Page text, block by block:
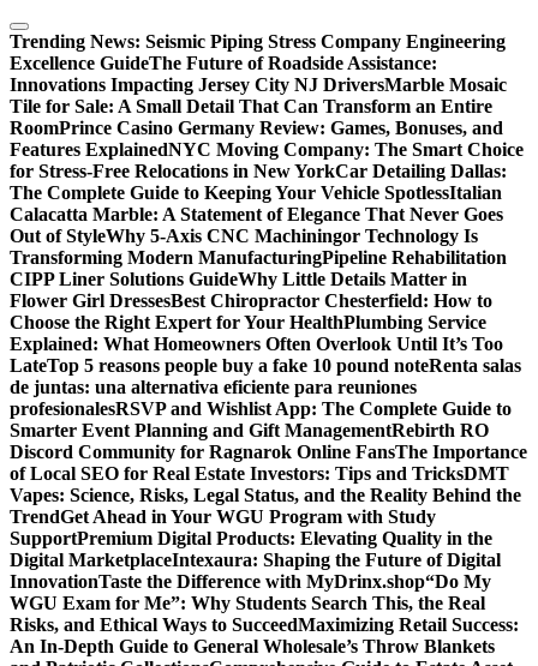
Skip
to
content
Trending News: Seismic Piping Stress Company Engineering
Excellence GuideThe Future of Roadside Assistance:
Innovations Impacting Jersey City NJ DriversMarble Mosaic
Tile for Sale: A Small Detail That Can Transform an Entire
RoomPrince Casino Germany Review: Games, Bonuses, and
Features ExplainedNYC Moving Company: The Smart Choice
for Stress-Free Relocations in New YorkCar Detailing Dallas:
The Complete Guide to Keeping Your Vehicle SpotlessItalian
Calacatta Marble: A Statement of Elegance That Never Goes
Out of StyleWhy 5-Axis CNC Machiningor Technology Is
Transforming Modern ManufacturingPipeline Rehabilitation
CIPP Liner Solutions GuideWhy Little Details Matter in
Flower Girl DressesBest Chiropractor Chesterfield: How to
Choose the Right Expert for Your HealthPlumbing Service
Explained: What Homeowners Often Overlook Until It’s Too
LateTop 5 reasons people buy a fake 10 pound noteRenta salas
de juntas: una alternativa eficiente para reuniones
profesionalesRSVP and Wishlist App: The Complete Guide to
Smarter Event Planning and Gift ManagementRebirth RO
Discord Community for Ragnarok Online FansThe Importance
of Local SEO for Real Estate Investors: Tips and TricksDMT
Vapes: Science, Risks, Legal Status, and the Reality Behind the
TrendGet Ahead in Your WGU Program with Study
SupportPremium Digital Products: Elevating Quality in the
Digital MarketplaceIntexaura: Shaping the Future of Digital
InnovationTaste the Difference with MyDrinx.shop“Do My
WGU Exam for Me”: Why Students Search This, the Real
Risks, and Ethical Ways to SucceedMaximizing Retail Success:
An In-Depth Guide to General Wholesale’s Throw Blankets